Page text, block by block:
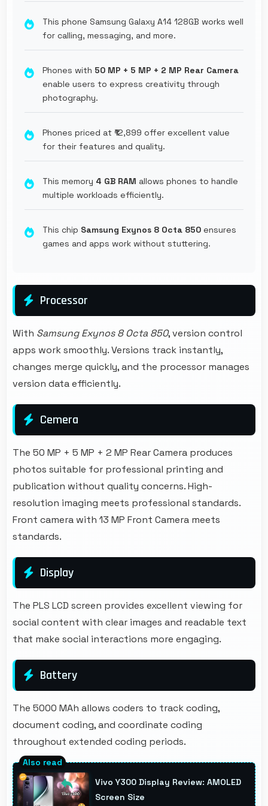
This phone Samsung Galaxy A14 128GB works well
for calling, messaging, and more.
Phones with 50 MP + 5 MP + 2 MP Rear Camera
enable users to express creativity through
photography.
Phones priced at ₹12,899 offer excellent value
for their features and quality.
This memory 4 GB RAM allows phones to handle
multiple workloads efficiently.
This chip Samsung Exynos 8 Octa 850 ensures
games and apps work without stuttering.
Processor
With Samsung Exynos 8 Octa 850, version control
apps work smoothly. Versions track instantly,
changes merge quickly, and the processor manages
version data efficiently.
Cemera
The 50 MP + 5 MP + 2 MP Rear Camera produces
photos suitable for professional printing and
publication without quality concerns. High-
resolution imaging meets professional standards.
Front camera with 13 MP Front Camera meets
standards.
Display
The PLS LCD screen provides excellent viewing for
social content with clear images and readable text
that make social interactions more engaging.
Battery
The 5000 MAh allows coders to track coding,
document coding, and coordinate coding
throughout extended coding periods.
Vivo Y300 Display Review: AMOLED
Screen Size